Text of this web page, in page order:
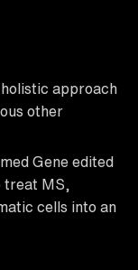
approach
other
Gene edited
MS,
cells into an